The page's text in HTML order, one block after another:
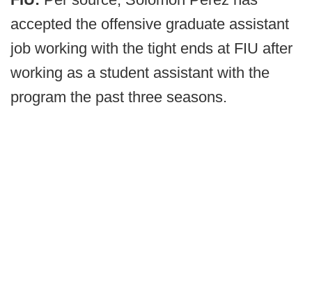
accepted the offensive graduate assistant
job working with the tight ends at FIU after
working as a student assistant with the
program the past three seasons.